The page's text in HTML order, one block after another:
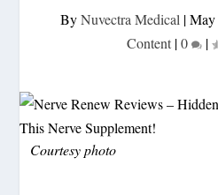
ByNuvectra Medical |May
Content |0 |
Courtesy photo